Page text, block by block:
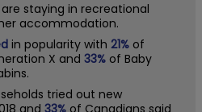
staying in recreational
accommodation.
in popularity with 21% of
X and 33% of Baby
tried out new